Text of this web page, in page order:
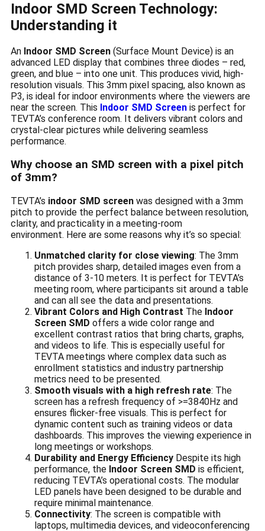
Indoor SMD Screen Technology:
Understanding it
An Indoor SMD Screen (Surface Mount Device) is an
advanced LED display that combines three diodes – red,
green, and blue – into one unit. This produces vivid, high-
resolution visuals. This 3mm pixel spacing, also known as
P3, is ideal for indoor environments where the viewers are
near the screen. This Indoor SMD Screen is perfect for
TEVTA’s conference room. It delivers vibrant colors and
crystal-clear pictures while delivering seamless
performance.
Why choose an SMD screen with a pixel pitch
of 3mm?
TEVTA’s indoor SMD screen was designed with a 3mm
pitch to provide the perfect balance between resolution,
clarity, and practicality in a meeting-room
environment. Here are some reasons why it’s so special:
Unmatched clarity for close viewing: The 3mm
pitch provides sharp, detailed images even from a
distance of 3-10 meters. It is perfect for TEVTA’s
meeting room, where participants sit around a table
and can all see the data and presentations.
Vibrant Colors and High Contrast The Indoor
Screen SMD offers a wide color range and
excellent contrast ratios that bring charts, graphs,
and videos to life. This is especially useful for
TEVTA meetings where complex data such as
enrollment statistics and industry partnership
metrics need to be presented.
Smooth visuals with a high refresh rate: The
screen has a refresh frequency of >=3840Hz and
ensures flicker-free visuals. This is perfect for
dynamic content such as training videos or data
dashboards. This improves the viewing experience in
long meetings or workshops.
Durability and Energy Efficiency Despite its high
performance, the Indoor Screen SMD is efficient,
reducing TEVTA’s operational costs. The modular
LED panels have been designed to be durable and
require minimal maintenance.
Connectivity: The screen is compatible with
laptops, multimedia devices, and videoconferencing